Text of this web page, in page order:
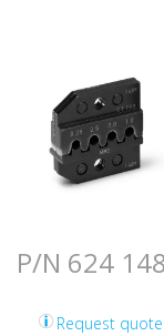
P/N 624
Request